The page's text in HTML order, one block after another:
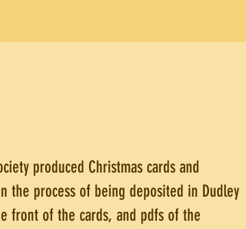
produced Christmas cards and
the process of being deposited in Dudley
front of the cards, and pdfs of the